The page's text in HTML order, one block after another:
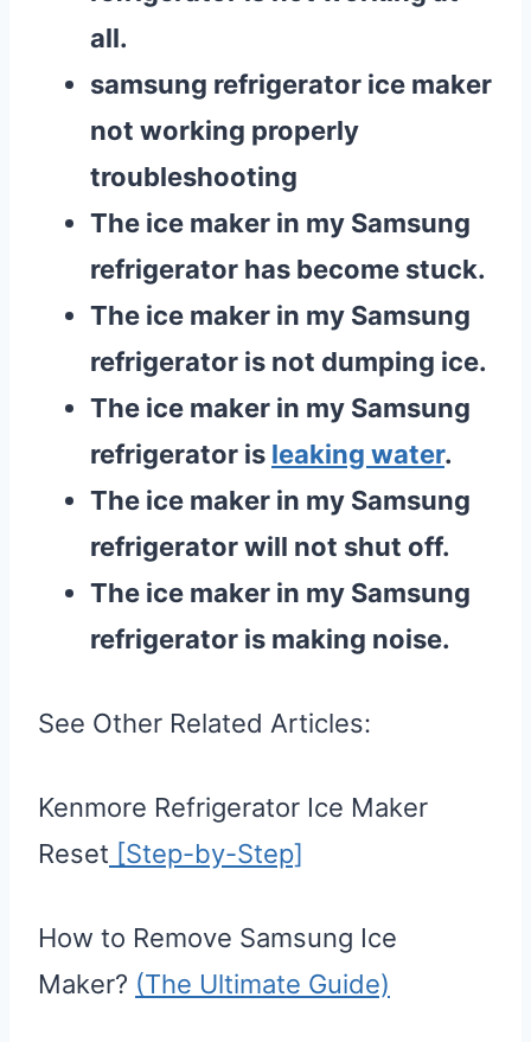
all.
samsung refrigerator ice maker
not working properly
troubleshooting
The ice maker in my Samsung
refrigerator has become stuck.
The ice maker in my Samsung
refrigerator is not dumping ice.
The ice maker in my Samsung
refrigerator is leaking water.
The ice maker in my Samsung
refrigerator will not shut off.
The ice maker in my Samsung
refrigerator is making noise.
See Other Related Articles:
Kenmore Refrigerator Ice Maker
Reset [Step-by-Step]
How to Remove Samsung Ice
Maker? (The Ultimate Guide)